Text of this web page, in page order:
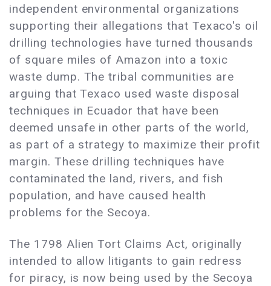
independent environmental organizations
supporting their allegations that Texaco's oil
drilling technologies have turned thousands
of square miles of Amazon into a toxic
waste dump. The tribal communities are
arguing that Texaco used waste disposal
techniques in Ecuador that have been
deemed unsafe in other parts of the world,
as part of a strategy to maximize their profit
margin. These drilling techniques have
contaminated the land, rivers, and fish
population, and have caused health
problems for the Secoya.
The 1798 Alien Tort Claims Act, originally
intended to allow litigants to gain redress
for piracy, is now being used by the Secoya